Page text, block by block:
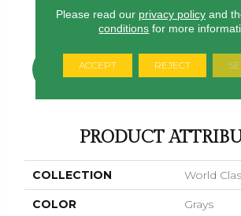
Greystone Morning Dew
CONTACT US
PRODUCT
COLLECTION World
COLOR Grays
Please read our privacy policyand
conditions for more
ACCEPT REJECT